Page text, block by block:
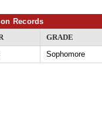
Records
GRADE
Sophomore